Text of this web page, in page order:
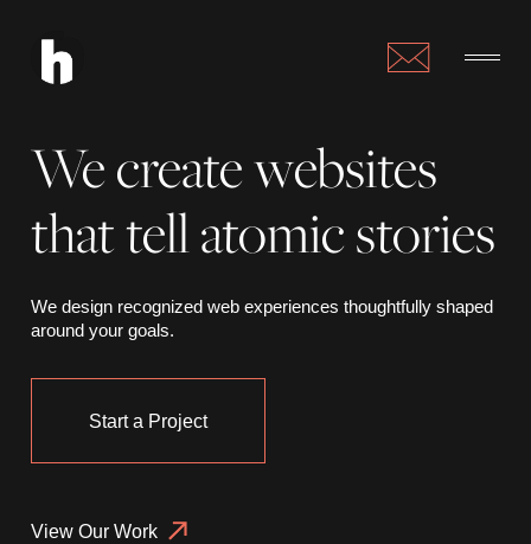
We create websites
that tell atomic stories
We design recognized web experiences thoughtfully shaped
around your goals.
Start a Project
View Our Work